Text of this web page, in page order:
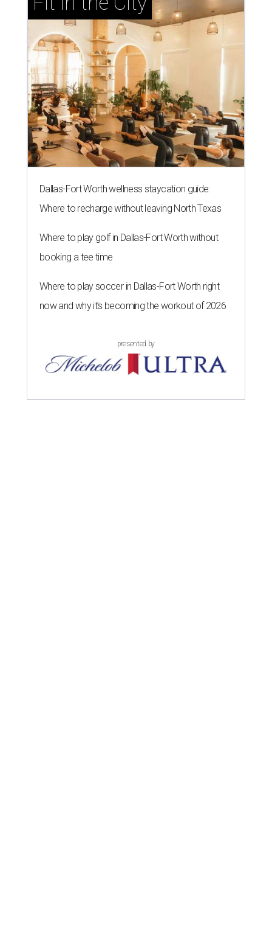
Dallas-Fort Worth wellness staycation guide:
Where to recharge without leaving North Texas
Where to play golf in Dallas-Fort Worth without
booking a tee time
Where to play soccer in Dallas-Fort Worth right
now and why it’s becoming the workout of 2026
presented by